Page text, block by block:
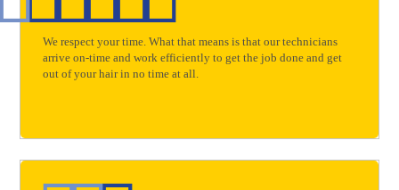
We respect your time. What that means is that our technicians
arrive on-time and work efficiently to get the job done and get
out of your hair in no time at all.